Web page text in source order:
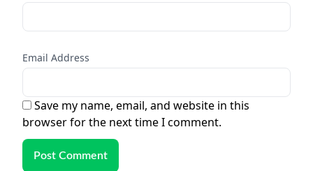
Email Address
Save my name, email, and website in this
browser for the next time I comment.
Post Comment